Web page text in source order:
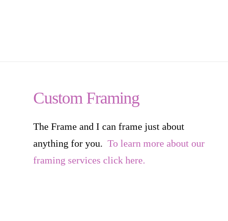
Custom Framing
The Frame and I can frame just about
anything for you.To learn more about our
framing services click here.